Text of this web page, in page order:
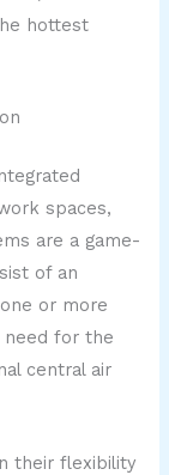
hottest
spaces,
are a game-
of an
or more
need for the
central air
their flexibility